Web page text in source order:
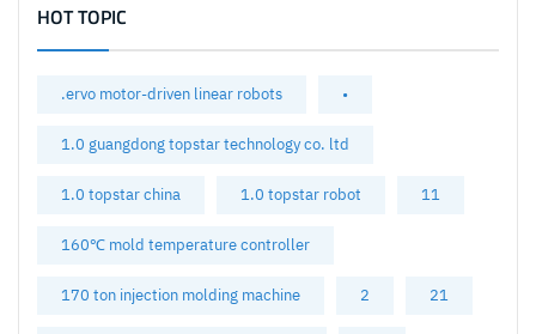
HOT TOPIC
.ervo motor-driven linear robots •
1.0 guangdong topstar technology co. ltd
1.0 topstar china 1.0 topstar robot 11
160℃ mold temperature controller
170 ton injection molding machine 2 21